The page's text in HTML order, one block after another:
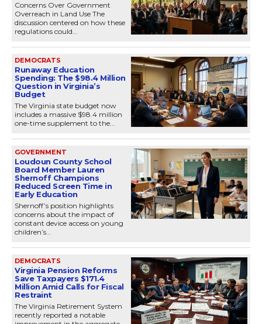
Concerns Over Government
Overreach in Land Use The
discussion centered on how these
regulations could...
DEMOCRATS
Runaway Education
Spending: The $98.4 Million
Question in Virginia’s
Budget
The Virginia state budget now
includes a massive $98.4 million
one-time supplement to the...
GOVERNMENT
Loudoun County School
Board Member Lauren
Shernoff Champions
Reduced Screen Time in
Early Education
Shernoff’s position highlights
concerns about the impact of
constant device access on young
children’s...
DEMOCRATS
Virginia Pension Reforms
Save Taxpayers $171.4
Million Amid Calls for Fiscal
Restraint
The Virginia Retirement System
recently reported a notable